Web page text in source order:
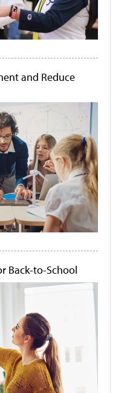
and Reduce
Back-to-School